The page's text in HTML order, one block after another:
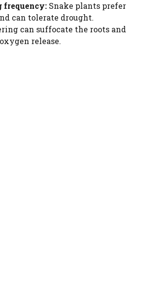
o
frequency: Snake plants prefer
can tolerate drought.
can suffocate the roots and
release.